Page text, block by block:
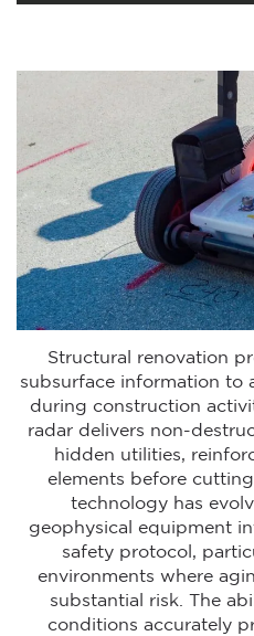
Structural renovation
subsurface information to
during construction
radar delivers non-
hidden utilities,
elements before
technology has
geophysical equipment
safety protocol,
environments where
substantial risk. The
conditions accuratel y